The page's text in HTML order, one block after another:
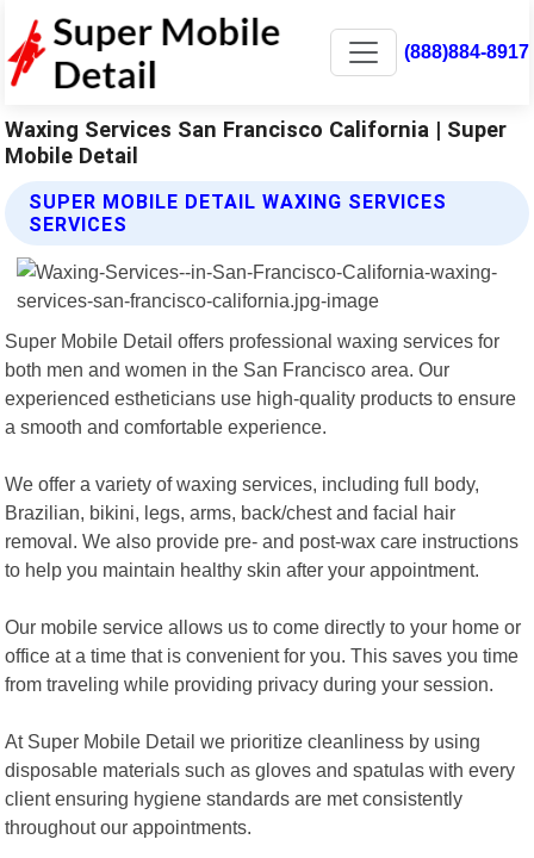
(888)884-8917
Waxing Services San Francisco California | Super
Mobile Detail
SUPER MOBILE DETAIL WAXING SERVICES
SERVICES
Super Mobile Detail offers professional waxing services for
both men and women in the San Francisco area. Our
experienced estheticians use high-quality products to ensure
a smooth and comfortable experience.
We offer a variety of waxing services, including full body,
Brazilian, bikini, legs, arms, back/chest and facial hair
removal. We also provide pre- and post-wax care instructions
to help you maintain healthy skin after your appointment.
Our mobile service allows us to come directly to your home or
office at a time that is convenient for you. This saves you time
from traveling while providing privacy during your session.
At Super Mobile Detail we prioritize cleanliness by using
disposable materials such as gloves and spatulas with every
client ensuring hygiene standards are met consistently
throughout our appointments.